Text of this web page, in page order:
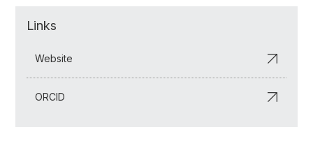
Links
Website
ORCID